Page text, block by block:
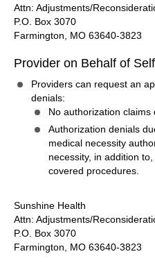
Attn: Adjustments/
P.O. Box 3070
Farmington, MO 63640-3823
Provider on Behalf of
Providers can request an
denials:
No authorization claims
Authorization denials
medical necessity
necessity, in addition
covered procedures.
Sunshine Health
Attn: Adjustments/
P.O. Box 3070
Farmington, MO 63640-3823